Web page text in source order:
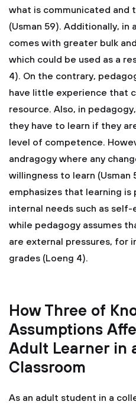
what is communicated and
(Usman 59). Additionally, in
comes with greater bulk
which could be used as a
4). On the contrary,
have little experience that
resource. Also, in
they have to learn if they
level of competence.
andragogy where any
willingness to learn (Usman
emphasizes that learning
internal needs such as
while pedagogy assumes
are external pressures, for
grades (Loeng 4).
How Three of
Assumptions
Adult Learner in
Classroom
As an adult student in a